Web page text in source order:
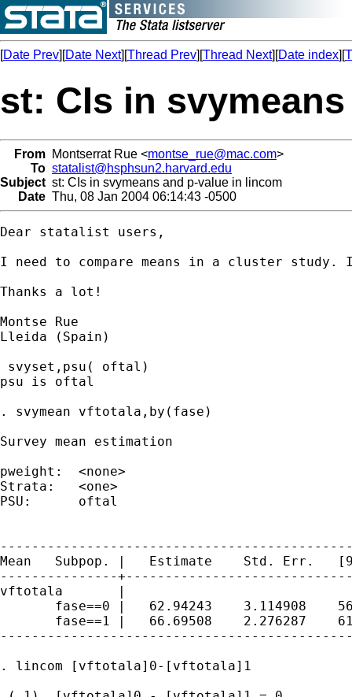
[Date Prev][Date Next][Thread Prev][Thread Next][Date index][
st: CIs in
From Montserrat Rue <montse_rue@mac.com>
To statalist@hsphsun2.harvard.edu
Subject st: CIs in svymeans and p-value in lincom
Date Thu, 08 Jan 2004 06:14:43 -0500
Dear statalist users,
I need to compare means in a cluster study.
Thanks a lot!
Montse Rue
Lleida (Spain)
svyset,psu( oftal)
psu is oftal
. svymean vftotala,by(fase)
Survey mean estimation
pweight:  <none>
Strata:   <one>
PSU:      oftal
Mean   Subpop. |   Estimate    Std. Err.
---------------
vftotala       |
fase==0 |   62.94243    3.114908
fase==1 |   66.69508    2.276287
. lincom [vftotala]0-[vftotala]1